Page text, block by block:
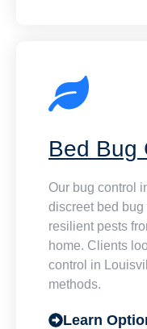
Bed Bug
Our bug control
discreet bed bug
resilient pests
home. Clients
control in
methods.
Learn